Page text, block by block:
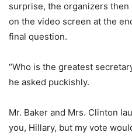
surprise, the organizers
on the video screen at the
final question.
“Who is the greatest
he asked puckishly.
Mr. Baker and Mrs. Clinton
you, Hillary, but my vote